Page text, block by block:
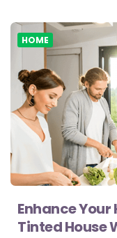
HOME
Enhance Your
Tinted House